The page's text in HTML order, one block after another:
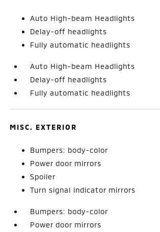
Auto High-beam Headlights
Delay-off headlights
Fully automatic headlights
Auto High-beam Headlights
Delay-off headlights
Fully automatic headlights
MISC. EXTERIOR
Bumpers: body-color
Power door mirrors
Spoiler
Turn signal indicator mirrors
Bumpers: body-color
Power door mirrors